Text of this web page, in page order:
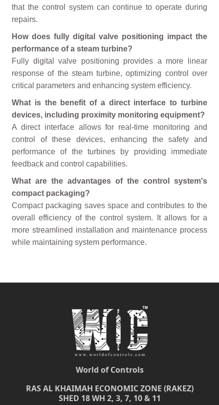
that the control system can continue to operate during
repairs.
How does fully digital valve positioning impact the
performance of a steam turbine?
Fully digital valve positioning provides a more linear
response of the steam turbine, optimizing control over
critical parameters and enhancing system efficiency.
What is the benefit of a direct interface to turbine
devices, including proximity monitoring equipment?
A direct interface allows for real-time monitoring and
control of these devices, enhancing the safety and
performance of the turbines by providing immediate
feedback and control capabilities.
What are the advantages of the control system's
compact packaging?
Compact packaging saves space and contributes to the
overall efficiency of the control system. It allows for a
more streamlined installation and maintenance process
while maintaining system performance.
World of Controls
RAS AL KHAIMAH ECONOMIC ZONE (RAKEZ)
SHED 18 WH 2, 3, 7, 10 & 11